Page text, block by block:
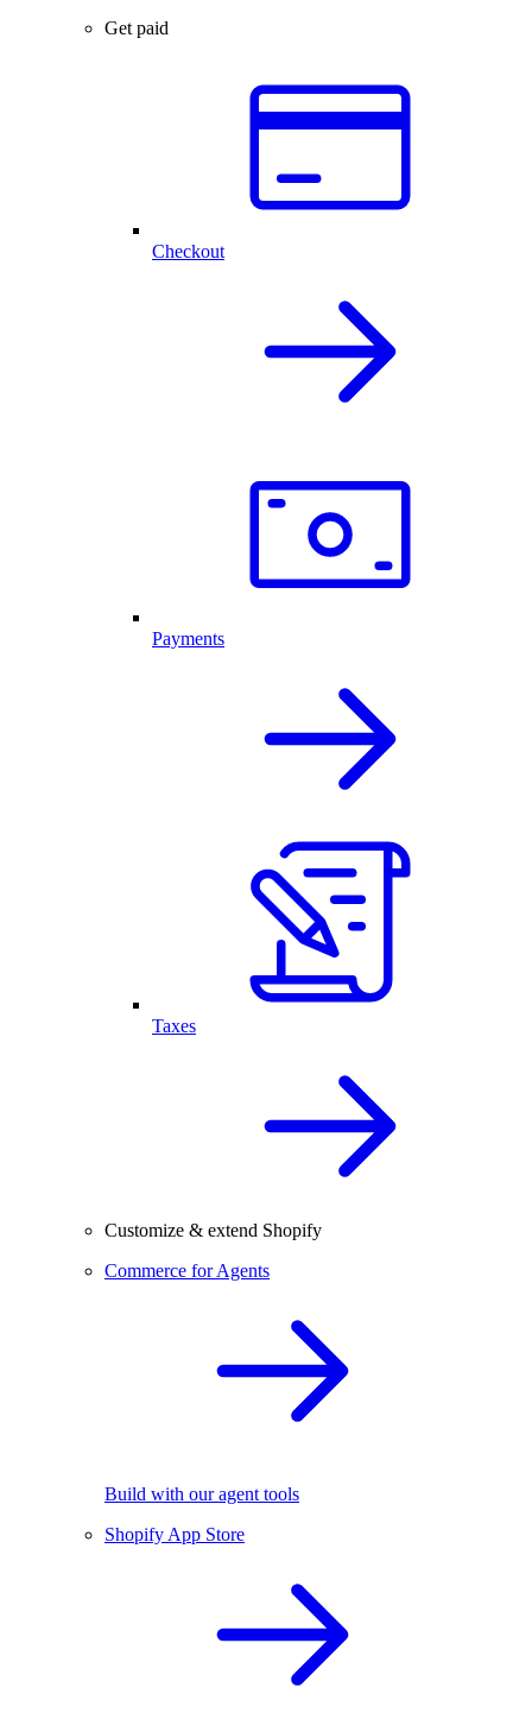
Get paid
Checkout
Payments
Taxes
Customize & extend Shopify
Commerce for Agents
Build with our agent tools
Shopify App Store